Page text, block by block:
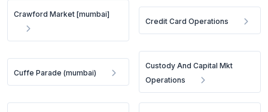
Crawford Market [mumbai]
Credit Card Operations
Cuffe Parade (mumbai)
Custody And Capital Mkt
Operations